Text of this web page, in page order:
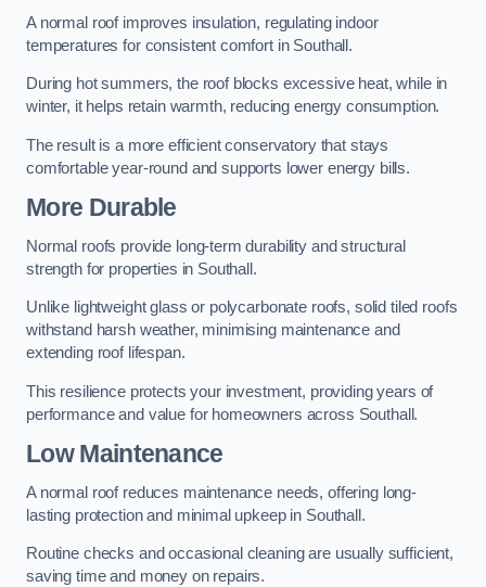
A normal roof improves insulation, regulating indoor
temperatures for consistent comfort in Southall.
During hot summers, the roof blocks excessive heat, while in
winter, it helps retain warmth, reducing energy consumption.
The result is a more efficient conservatory that stays
comfortable year-round and supports lower energy bills.
More Durable
Normal roofs provide long-term durability and structural
strength for properties in Southall.
Unlike lightweight glass or polycarbonate roofs, solid tiled roofs
withstand harsh weather, minimising maintenance and
extending roof lifespan.
This resilience protects your investment, providing years of
performance and value for homeowners across Southall.
Low Maintenance
A normal roof reduces maintenance needs, offering long-
lasting protection and minimal upkeep in Southall.
Routine checks and occasional cleaning are usually sufficient,
saving time and money on repairs.